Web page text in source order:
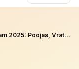
The Significance of Mangalvar in Sravana masam 2025: Poojas, Vratas, and Spiritual Practices for Devotees